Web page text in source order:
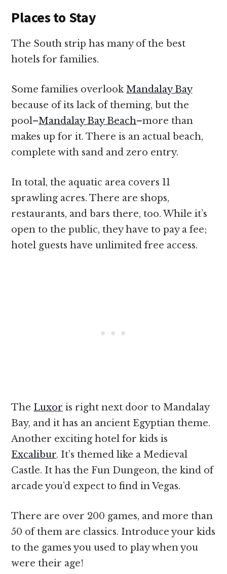
Places to Stay
The South strip has many of the best
hotels for families.
Some families overlookMandalay Bay
because of its lack of theming, but the
pool–Mandalay Bay Beach–more than
makes up for it. There is an actual beach,
complete with sand and zero entry.
In total, the aquatic area covers 11
sprawling acres. There are shops,
restaurants, and bars there, too. While it’s
open to the public, they have to pay a fee;
hotel guests have unlimited free access.
The Luxor is right next door to Mandalay
Bay, and it has an ancient Egyptian theme.
Another exciting hotel for kids is
Excalibur. It’s themed like a Medieval
Castle. It has the Fun Dungeon, the kind of
arcade you’d expect to find in Vegas.
There are over 200 games, and more than
50 of them are classics. Introduce your kids
to the games you used to play when you
were their age!